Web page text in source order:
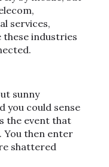
services,
these industries
sunny
you could sense
the event that
You then enter
shattered